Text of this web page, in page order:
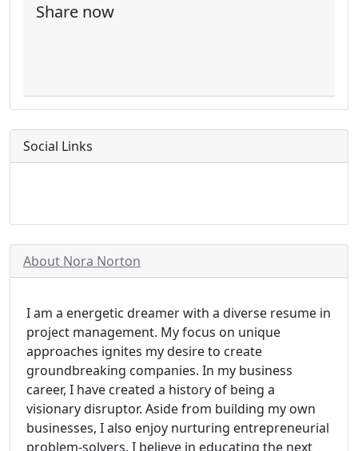
Share now
Social Links
About Nora Norton
I am a energetic dreamer with a diverse resume in
project management. My focus on unique
approaches ignites my desire to create
groundbreaking companies. In my business
career, I have created a history of being a
visionary disruptor. Aside from building my own
businesses, I also enjoy nurturing entrepreneurial
problem-solvers. I believe in educating the next